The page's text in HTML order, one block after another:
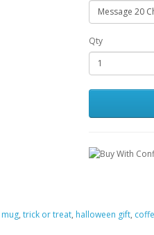
Qty
, trick or treat, halloween gift,